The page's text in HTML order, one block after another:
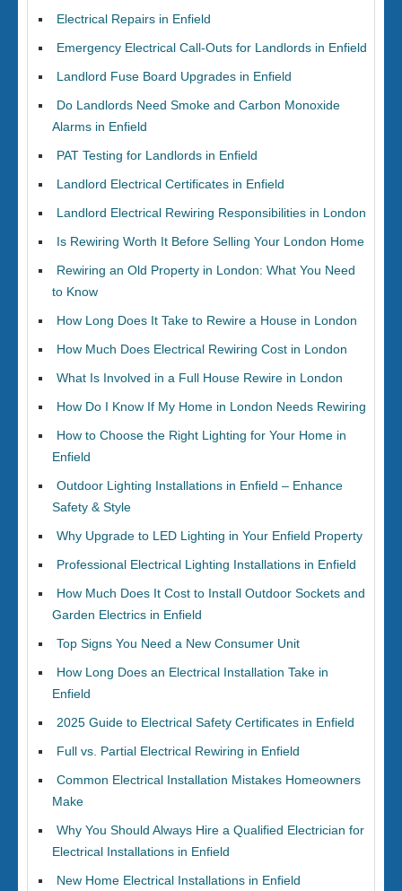
Electrical Repairs in Enfield
Emergency Electrical Call-Outs for Landlords in Enfield
Landlord Fuse Board Upgrades in Enfield
Do Landlords Need Smoke and Carbon Monoxide
Alarms in Enfield
PAT Testing for Landlords in Enfield
Landlord Electrical Certificates in Enfield
Landlord Electrical Rewiring Responsibilities in London
Is Rewiring Worth It Before Selling Your London Home
Rewiring an Old Property in London: What You Need
to Know
How Long Does It Take to Rewire a House in London
How Much Does Electrical Rewiring Cost in London
What Is Involved in a Full House Rewire in London
How Do I Know If My Home in London Needs Rewiring
How to Choose the Right Lighting for Your Home in
Enfield
Outdoor Lighting Installations in Enfield – Enhance
Safety & Style
Why Upgrade to LED Lighting in Your Enfield Property
Professional Electrical Lighting Installations in Enfield
How Much Does It Cost to Install Outdoor Sockets and
Garden Electrics in Enfield
Top Signs You Need a New Consumer Unit
How Long Does an Electrical Installation Take in
Enfield
2025 Guide to Electrical Safety Certificates in Enfield
Full vs. Partial Electrical Rewiring in Enfield
Common Electrical Installation Mistakes Homeowners
Make
Why You Should Always Hire a Qualified Electrician for
Electrical Installations in Enfield
New Home Electrical Installations in Enfield